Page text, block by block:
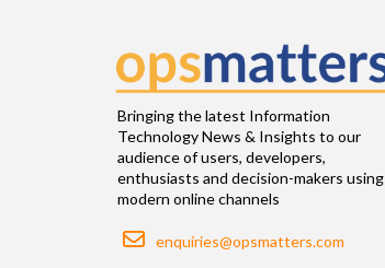
Bringing the latest Information
Technology News & Insights to our
audience of users, developers,
enthusiasts and decision-makers using
modern online channels
Email
enquiries@opsmatters.com